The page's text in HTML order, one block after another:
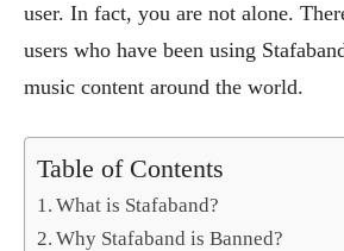
user. In fact, you are not alone.
users who have been using
music content around the world.
Table of Contents
What is Stafaband?
Why Stafaband is Banned?